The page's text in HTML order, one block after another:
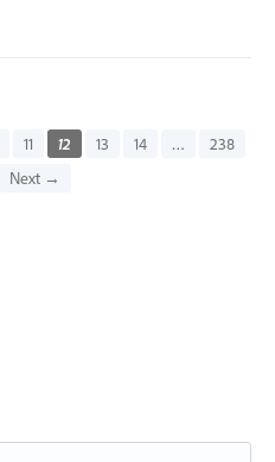
11 12 13 14 …
238
Next →